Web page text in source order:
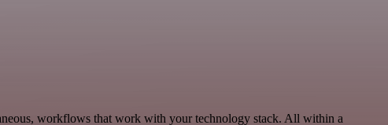
workflows that work with your technology stack. All within a